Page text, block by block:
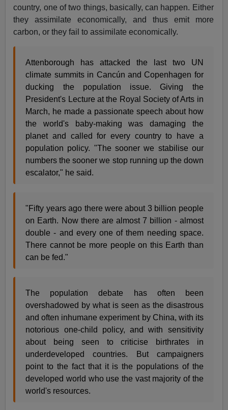
country, one of two things, basically, can happen. Either
they assimilate economically, and thus emit more
carbon, or they fail to assimilate economically.
Attenborough has attacked the last two UN
climate summits in Cancún and Copenhagen for
ducking the population issue. Giving the
President's Lecture at the Royal Society of Arts in
March, he made a passionate speech about how
the world's baby-making was damaging the
planet and called for every country to have a
population policy. "The sooner we stabilise our
numbers the sooner we stop running up the down
escalator," he said.
"Fifty years ago there were about 3 billion people
on Earth. Now there are almost 7 billion - almost
double - and every one of them needing space.
There cannot be more people on this Earth than
can be fed."
The population debate has often been
overshadowed by what is seen as the disastrous
and often inhumane experiment by China, with its
notorious one-child policy, and with sensitivity
about being seen to criticise birthrates in
underdeveloped countries. But campaigners
point to the fact that it is the populations of the
developed world who use the vast majority of the
world's resources.